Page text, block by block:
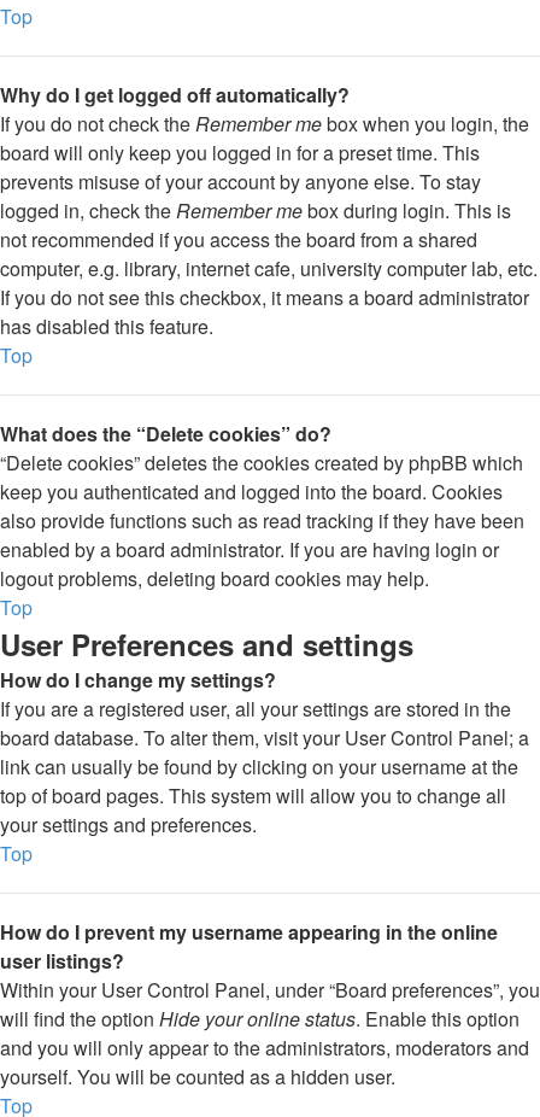
Top
Why do I get logged off automatically?
If you do not check theRemember mebox when you login, the
board will only keep you logged in for a preset time. This
prevents misuse of your account by anyone else. To stay
logged in, check theRemember mebox during login. This is
not recommended if you access the board from a shared
computer, e.g. library, internet cafe, university computer lab, etc.
If you do not see this checkbox, it means a board administrator
has disabled this feature.
Top
What does the “Delete cookies” do?
“Delete cookies” deletes the cookies created by phpBB which
keep you authenticated and logged into the board. Cookies
also provide functions such as read tracking if they have been
enabled by a board administrator. If you are having login or
logout problems, deleting board cookies may help.
Top
User Preferences and settings
How do I change my settings?
If you are a registered user, all your settings are stored in the
board database. To alter them, visit your User Control Panel; a
link can usually be found by clicking on your username at the
top of board pages. This system will allow you to change all
your settings and preferences.
Top
How do I prevent my username appearing in the online
user listings?
Within your User Control Panel, under “Board preferences”, you
will find the option Hide your online status. Enable this option
and you will only appear to the administrators, moderators and
yourself. You will be counted as a hidden user.
Top